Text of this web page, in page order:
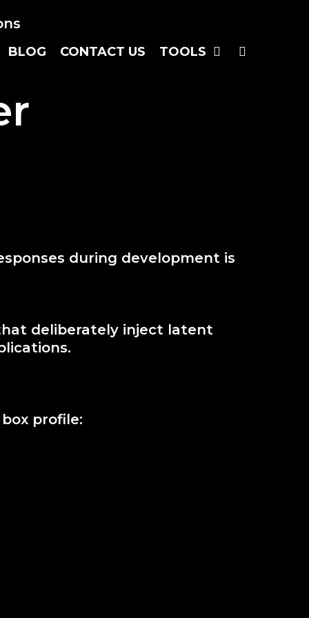
BLOG CONTACT US TOOLS
during development is
deliberately inject latent
profile: